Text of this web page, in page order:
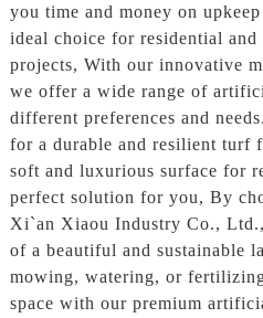
you time and money on
ideal choice for residential and
projects, With our innovative
we offer a wide range of
different preferences and
for a durable and resilient turf
soft and luxurious surface for
perfect solution for you, By
Xi`an Xiaou Industry Co.,
of a beautiful and sustainable
mowing, watering, or
space with our premium